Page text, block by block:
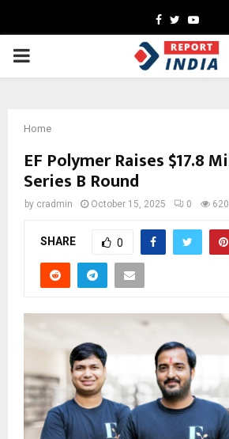
Facebook
Twitter
PRIMARY
Home
EF Polymer Raises $17.8
Series B Round
by cradmin October 15, 2025 0
SHARE 0